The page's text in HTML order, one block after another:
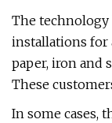
The technology
installations for
paper, iron and
These
In some cases,